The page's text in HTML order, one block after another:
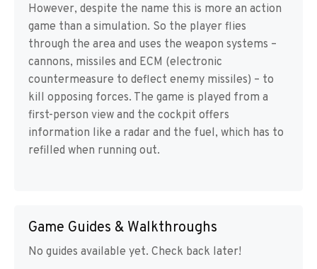
However, despite the name this is more an action
game than a simulation. So the player flies
through the area and uses the weapon systems –
cannons, missiles and ECM (electronic
countermeasure to deflect enemy missiles) – to
kill opposing forces. The game is played from a
first-person view and the cockpit offers
information like a radar and the fuel, which has to
refilled when running out.
Game Guides & Walkthroughs
No guides available yet. Check back later!